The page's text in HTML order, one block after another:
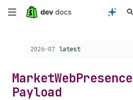
Skip
content
Choose a version:
2026-07 latest
MarketWebPresence
Payload